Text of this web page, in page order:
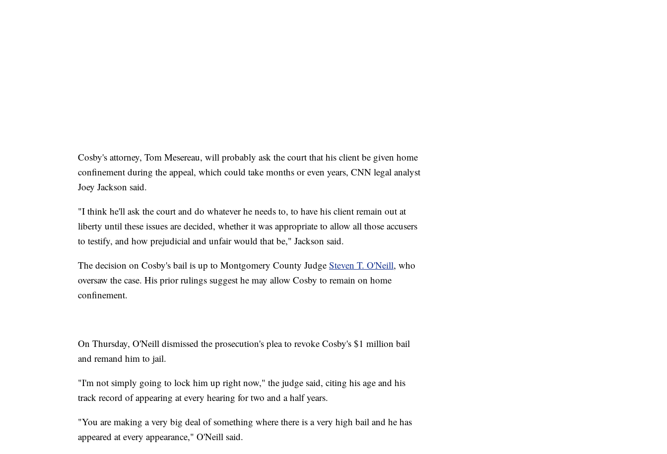
Cosby's attorney, Tom Mesereau, will probably ask the court that his client be given home
confinement during the appeal, which could take months or even years, CNN legal analyst
Joey Jackson said.
"I think he'll ask the court and do whatever he needs to, to have his client remain out at
liberty until these issues are decided, whether it was appropriate to allow all those accusers
to testify, and how prejudicial and unfair would that be," Jackson said.
The decision on Cosby's bail is up to Montgomery County Judge Steven T. O'Neill, who
oversaw the case. His prior rulings suggest he may allow Cosby to remain on home
confinement.
On Thursday, O'Neill dismissed the prosecution's plea to revoke Cosby's $1 million bail
and remand him to jail.
"I'm not simply going to lock him up right now," the judge said, citing his age and his
track record of appearing at every hearing for two and a half years.
"You are making a very big deal of something where there is a very high bail and he has
appeared at every appearance," O'Neill said.